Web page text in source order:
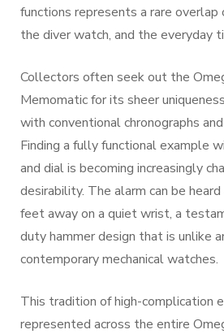
functions represents a rare
the diver watch, and the everyday
Collectors often seek out the
Memomatic for its sheer
with conventional chronographs
Finding a fully functional example
and dial is becoming increasingly
desirability. The alarm can be
feet away on a quiet wrist, a
duty hammer design that is unlike
contemporary mechanical watches.
This tradition of high-complication
represented across the entire